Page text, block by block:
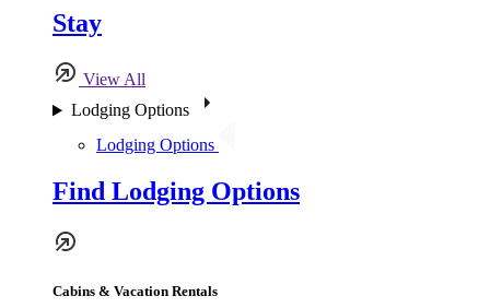
Stay
View All
Lodging Options
Lodging Options
Find Lodging Options
Cabins & Vacation Rentals